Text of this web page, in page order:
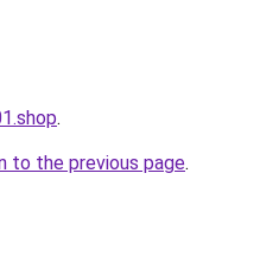
.
to the previous page.